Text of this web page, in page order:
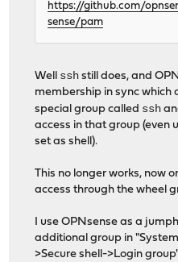
https://github.com/
sense/pam
Well ssh still does, and
membership in sync which
special group called ssh
access in that group
set as shell).
This no longer works, now
access through the wheel
I use OPNsense as a
additional group in
>Secure shell->Login